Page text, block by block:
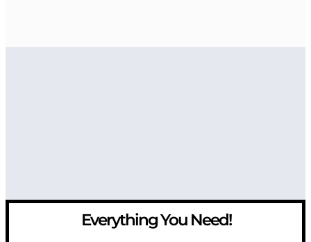
Everything You Need!